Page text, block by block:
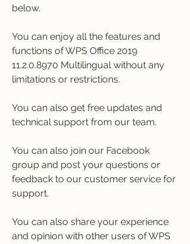
below.
You can enjoy all the features and
functions of WPS Office 2019
11.2.0.8970 Multilingual without any
limitations or restrictions.
You can also get free updates and
technical support from our team.
You can also join our Facebook
group and post your questions or
feedback to our customer service for
support.
You can also share your experience
and opinion with other users of WPS